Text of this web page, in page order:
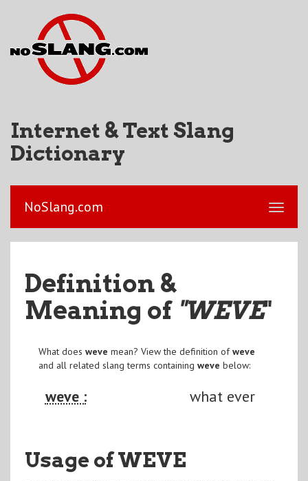
Internet & Text Slang
Dictionary
NoSlang.com
Definition &
Meaning of "WEVE"
What does weve mean? View the definition ofweve
and all related slang terms containing weve below:
weve : what ever
Usage of WEVE